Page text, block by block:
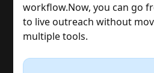
workflow.Now, you can go
to live outreach without
multiple tools.